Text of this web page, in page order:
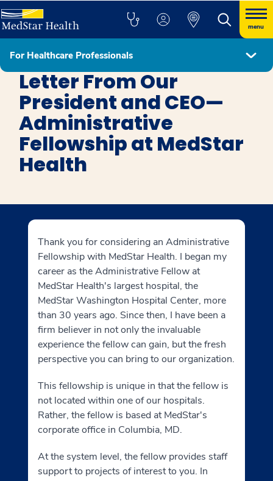
menu
MedStar Health System Administrative Fellowship
For Healthcare Professionals
Letter From Our
President and CEO—
Administrative
Fellowship at MedStar
Health
Thank you for considering an Administrative
Fellowship with MedStar Health. I began my
career as the Administrative Fellow at
MedStar Health's largest hospital, the
MedStar Washington Hospital Center, more
than 30 years ago. Since then, I have been a
firm believer in not only the invaluable
experience the fellow can gain, but the fresh
perspective you can bring to our organization.
This fellowship is unique in that the fellow is
not located within one of our hospitals.
Rather, the fellow is based at MedStar's
corporate office in Columbia, MD.
At the system level, the fellow provides staff
support to projects of interest to you. In